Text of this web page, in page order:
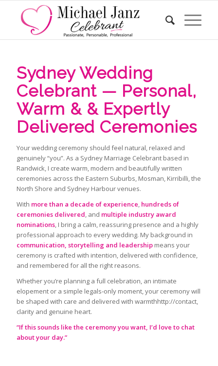
Sydney Wedding
Celebrant — Personal,
Warm & & Expertly
Delivered Ceremonies
Your wedding ceremony should feel natural, relaxed and
genuinely “you”. As a Sydney Marriage Celebrant based in
Randwick, I create warm, modern and beautifully written
ceremonies across the Eastern Suburbs, Mosman, Kirribilli, the
North Shore and Sydney Harbour venues.
With more than a decade of experience, hundreds of
ceremonies delivered, and multiple industry award
nominations, I bring a calm, reassuring presence and a highly
professional approach to every wedding. My background in
communication, storytelling and leadershipmeans your
ceremony is crafted with intention, delivered with confidence,
and remembered for all the right reasons.
Whether you’re planning a full celebration, an intimate
elopement or a simple legals‑only moment, your ceremony will
be shaped with care and delivered with warmthhttp://contact,
clarity and genuine heart.
“If this sounds like the ceremony you want, I’d love to chat
about your day.”